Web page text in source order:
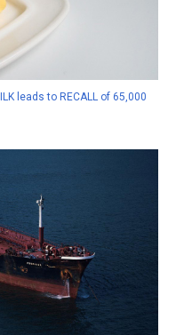
leads to RECALL of 65,000